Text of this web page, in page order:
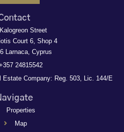
Street
Court 6, Shop 4
Larnaca, Cyprus
24815542
Estate Company: Reg. 503, Lic. 144/E
Properties
Map